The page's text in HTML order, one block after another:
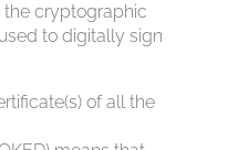
cryptographic
to digitally sign
of all the